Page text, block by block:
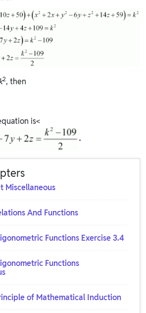
2, then
is<
Miscellaneous
And Functions
Functions Exercise 3.4
Functions
of Mathematical Induction